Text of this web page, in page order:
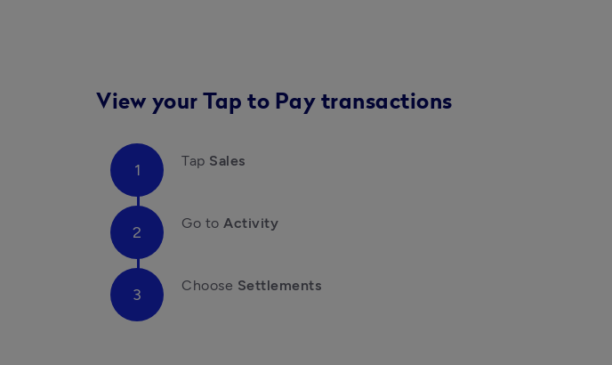
View your Tap to Pay transactions
Tap Sales
Go to Activity
Choose Settlements